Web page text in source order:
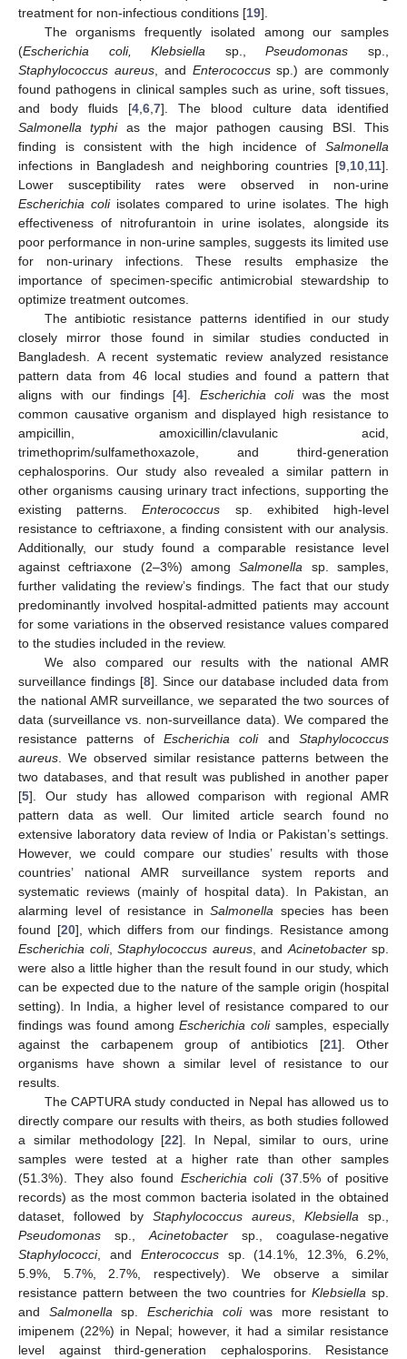
treatment for non-infectious conditions [19].
The organisms frequently isolated among our samples
(Escherichia coli, Klebsiella sp.,Pseudomonas sp.,
Staphylococcus aureus, and Enterococcussp.) are commonly
found pathogens in clinical samples such as urine, soft tissues,
and body fluids [4,6,7]. The blood culture data identified
Salmonella typhias the major pathogen causing BSI. This
finding is consistent with the high incidence of Salmonella
infections in Bangladesh and neighboring countries [9,10,11].
Lower susceptibility rates were observed in non-urine
Escherichia coliisolates compared to urine isolates. The high
effectiveness of nitrofurantoin in urine isolates, alongside its
poor performance in non-urine samples, suggests its limited use
for non-urinary infections. These results emphasize the
importance of specimen-specific antimicrobial stewardship to
optimize treatment outcomes.
The antibiotic resistance patterns identified in our study
closely mirror those found in similar studies conducted in
Bangladesh. A recent systematic review analyzed resistance
pattern data from 46 local studies and found a pattern that
aligns with our findings [4]. Escherichia coliwas the most
common causative organism and displayed high resistance to
ampicillin, amoxicillin/clavulanic acid,
trimethoprim/sulfamethoxazole, and third-generation
cephalosporins. Our study also revealed a similar pattern in
other organisms causing urinary tract infections, supporting the
existing patterns.Enterococcus sp. exhibited high-level
resistance to ceftriaxone, a finding consistent with our analysis.
Additionally, our study found a comparable resistance level
against ceftriaxone (2–3%) amongSalmonella sp. samples,
further validating the review’s findings. The fact that our study
predominantly involved hospital-admitted patients may account
for some variations in the observed resistance values compared
to the studies included in the review.
We also compared our results with the national AMR
surveillance findings [8]. Since our database included data from
the national AMR surveillance, we separated the two sources of
data (surveillance vs. non-surveillance data). We compared the
resistance patterns of Escherichia coliandStaphylococcus
aureus. We observed similar resistance patterns between the
two databases, and that result was published in another paper
[5]. Our study has allowed comparison with regional AMR
pattern data as well. Our limited article search found no
extensive laboratory data review of India or Pakistan’s settings.
However, we could compare our studies’ results with those
countries’ national AMR surveillance system reports and
systematic reviews (mainly of hospital data). In Pakistan, an
alarming level of resistance inSalmonella species has been
found [20], which differs from our findings. Resistance among
Escherichia coli, Staphylococcus aureus, andAcinetobactersp.
were also a little higher than the result found in our study, which
can be expected due to the nature of the sample origin (hospital
setting). In India, a higher level of resistance compared to our
findings was found amongEscherichia colisamples, especially
against the carbapenem group of antibiotics [21]. Other
organisms have shown a similar level of resistance to our
results.
The CAPTURA study conducted in Nepal has allowed us to
directly compare our results with theirs, as both studies followed
a similar methodology [22]. In Nepal, similar to ours, urine
samples were tested at a higher rate than other samples
(51.3%). They also found Escherichia coli(37.5% of positive
records) as the most common bacteria isolated in the obtained
dataset, followed by Staphylococcus aureus, Klebsiella sp.,
Pseudomonas sp.,Acinetobacter sp., coagulase-negative
Staphylococci, and Enterococcussp. (14.1%, 12.3%, 6.2%,
5.9%, 5.7%, 2.7%, respectively). We observe a similar
resistance pattern between the two countries for Klebsiella sp.
and Salmonellasp. Escherichia coliwas more resistant to
imipenem (22%) in Nepal; however, it had a similar resistance
level against third-generation cephalosporins. Resistance